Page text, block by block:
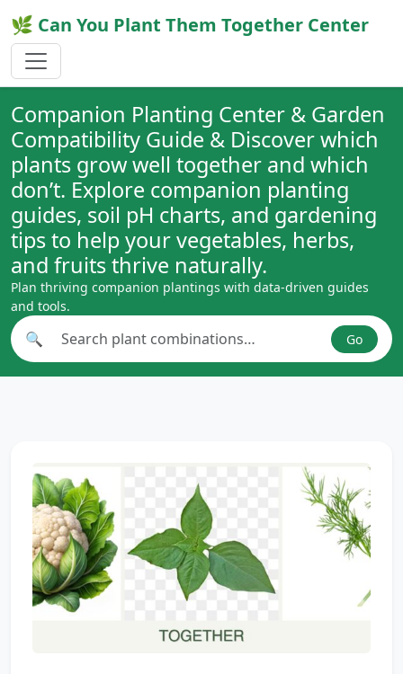
🌿 Can You Plant Them Together Center
Companion Planting Center & Garden
Compatibility Guide & Discover which
plants grow well together and which
don’t. Explore companion planting
guides, soil pH charts, and gardening
tips to help your vegetables, herbs,
and fruits thrive naturally.
Plan thriving companion plantings with data-driven guides
and tools.
Search plant combinations
🔍 Go